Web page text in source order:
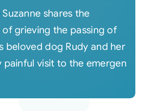
shares the
of grieving the passing of
beloved dog Rudy and her
painful visit to the emergen